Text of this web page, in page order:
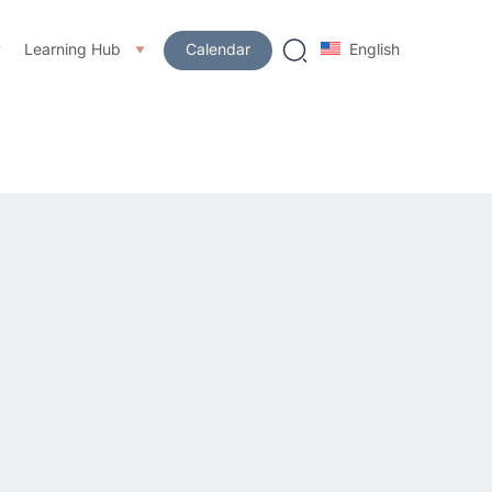
Learning Hub Calendar English